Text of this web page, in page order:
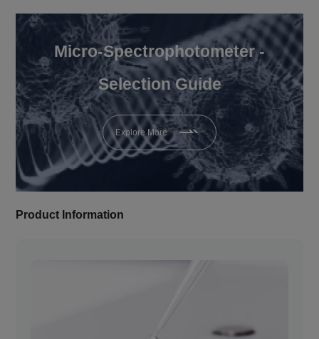
Micro-Spectrophotometer -
Selection Guide
Explore More
Product Information